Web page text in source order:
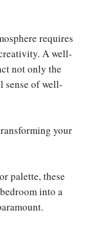
requires
A well-
not only the
sense of well-
your
palette, these
into a